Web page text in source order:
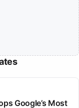
Google’s Most